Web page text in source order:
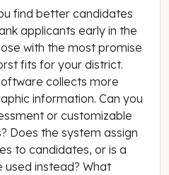
find better candidates
applicants early in the
with the most promise
fits for your district.
collects more
information. Can you
or customizable
Does the system assign
to candidates, or is a
instead? What